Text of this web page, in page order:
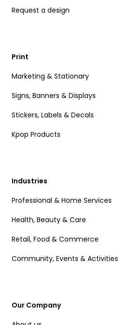
Request a design
Print
Marketing & Stationary
Signs, Banners & Displays
Stickers, Labels & Decals
Kpop Products
Industries
Professional & Home Services
Health, Beauty & Care
Retail, Food & Commerce
Community, Events & Activities
Our Company